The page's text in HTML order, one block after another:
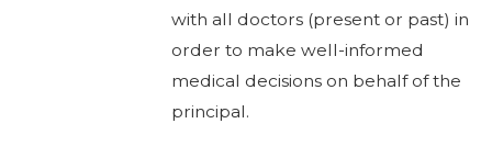
with all doctors (present or past) in
order to make well-informed
medical decisions on behalf of the
principal.